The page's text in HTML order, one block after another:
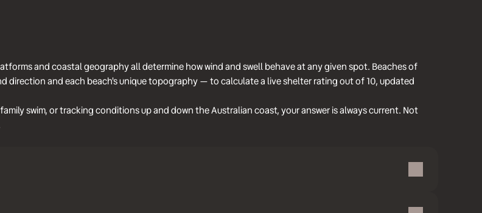
and coastal geography all determine how wind and swell behave at any given spot. Beaches of
direction and each beach's unique topography — to calculate a live shelter rating out of 10, updated
swim, or tracking conditions up and down the Australian coast, your answer is always current. Not